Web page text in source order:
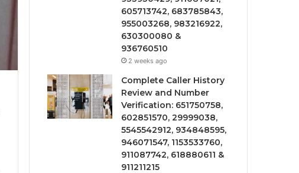
605713742, 683785843,
955003268, 983216922,
630300080 &
936760510
2 weeks ago
Complete Caller History
Review and Number
Verification: 651750758,
602851570, 29999038,
5545542912, 934848595,
946071547, 1153533760,
911087742, 618880611 &
911211215